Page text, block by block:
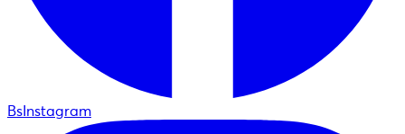
BsInstagram